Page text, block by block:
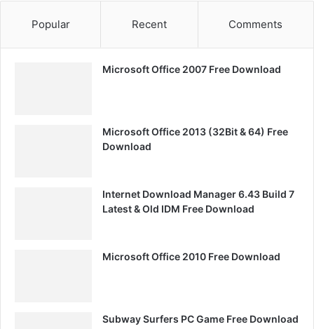
Popular Recent Comments
Microsoft Office 2007 Free Download
Microsoft Office 2013 (32Bit & 64) Free
Download
Internet Download Manager 6.43 Build 7
Latest & Old IDM Free Download
Microsoft Office 2010 Free Download
Subway Surfers PC Game Free Download